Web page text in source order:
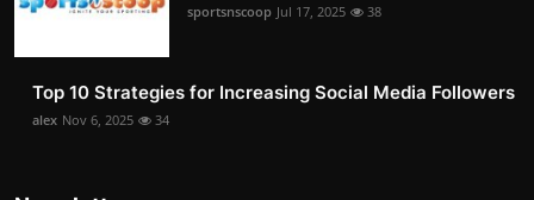
sportsnscoop Jul 17, 2025 38
Top 10 Strategies for Increasing Social Media Followers
alex Nov 6, 2025 34